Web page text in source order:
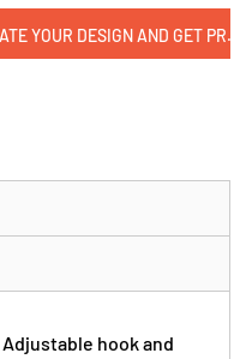
CLICK HERE TO
hook and